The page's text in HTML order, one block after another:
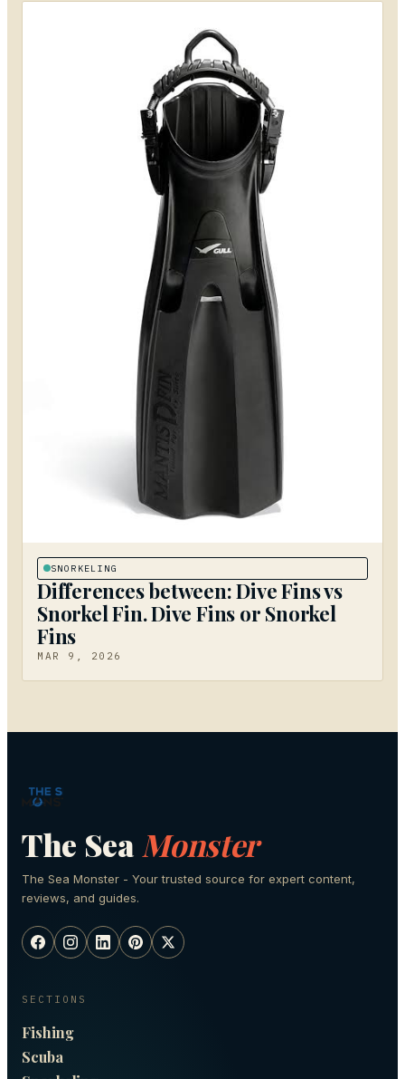
SNORKELING
Differences between: Dive Fins vs
Snorkel Fin. Dive Fins or Snorkel
Fins
MAR 9, 2026
The Sea Monster
The Sea Monster - Your trusted source for expert content,
reviews, and guides.
SECTIONS
Fishing
Scuba